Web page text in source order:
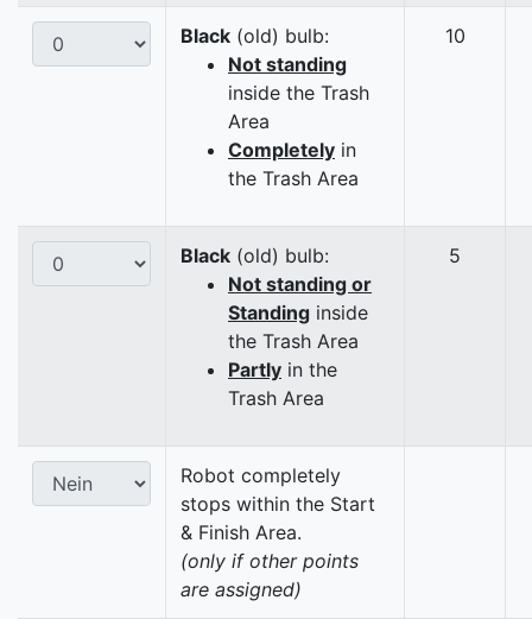
Black (old) bulb:
Not standing
inside the Trash
Area
Completely in
the Trash Area
10
Black (old) bulb:
Not standing or
Standing inside
the Trash Area
Partly in the
Trash Area
5
Robot completely
stops within the Start
& Finish Area.
(only if other points
are assigned)